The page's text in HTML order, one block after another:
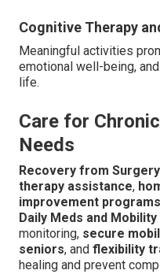
Cognitive Therapy
Meaningful activities
emotional well-being,
life.
Care for
Needs
Recovery from
therapy assistance,
improvement programs
Daily Meds and
monitoring, secure
seniors, and flexibility
healing and prevent